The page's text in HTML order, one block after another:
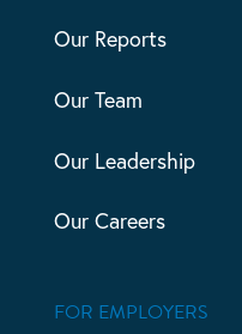
Our Reports
Our Team
Our Leadership
Our Careers
FOR EMPLOYERS